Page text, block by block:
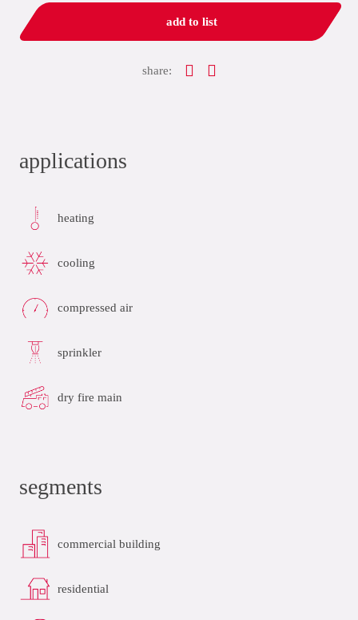
add to list
share:
applications
heating
cooling
compressed air
sprinkler
dry fire main
segments
commercial building
residential